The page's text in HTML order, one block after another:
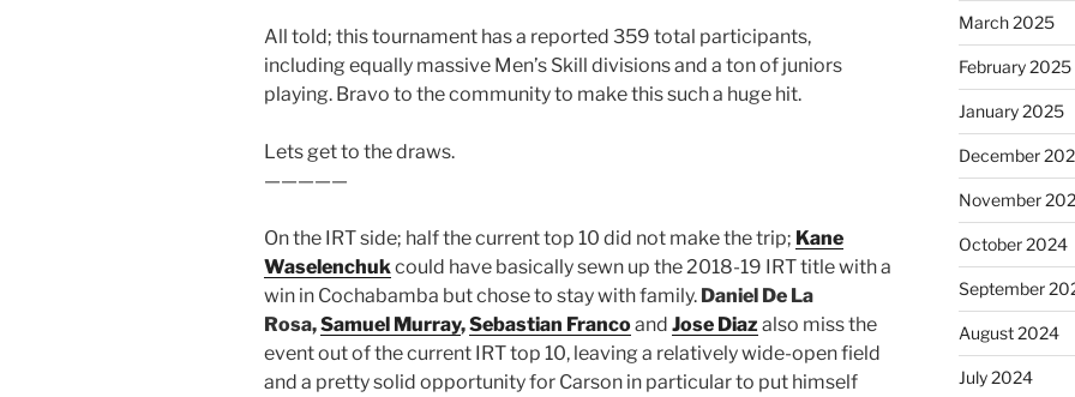
All told; this tournament has a reported 359 total participants,
including equally massive Men’s Skill divisions and a ton of juniors
playing. Bravo to the community to make this such a huge hit.
Lets get to the draws.
—————
On the IRT side; half the current top 10 did not make the trip; Kane
Waselenchuk could have basically sewn up the 2018-19 IRT title with a
win in Cochabamba but chose to stay with family. Daniel De La
Rosa,Samuel Murray,Sebastian Francoand Jose Diaz also miss the
event out of the current IRT top 10, leaving a relatively wide-open field
and a pretty solid opportunity for Carson in particular to put himself
March 2025
February 2025
January 2025
December
November
October 2024
September
August 2024
July 2024